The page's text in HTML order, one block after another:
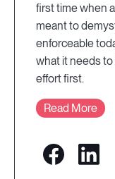
first time when
meant to
enforceable
what it needs
effort first.
Read More